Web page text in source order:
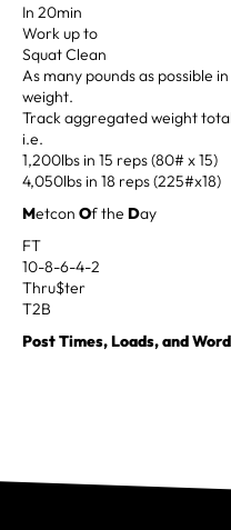
In 20min
Work up to
Squat Clean
As many pounds as possible
weight.
Track aggregated weight
i.e.
1,200lbs in 15 reps (80# x 15)
4,050lbs in 18 reps (225#x18)
Metcon Of the Day
FT
10-8-6-4-2
Thru$ter
T2B
Post Times, Loads, and